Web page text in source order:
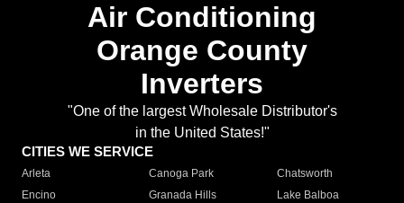
Air Conditioning
Orange County
Inverters
"One of the largest Wholesale Distributor's
in the United States!"
CITIES WE SERVICE
Arleta Canoga Park
Chatsworth
Encino
Granada Hills
Lake Balboa